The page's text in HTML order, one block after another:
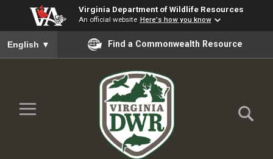
Virginia Department of Wildlife Resources
An official website Here's how you know
To ensure accurate screen reader translation, please ensure
English ▼ Find a Commonwealth Resource
Skip to Main Content
≡